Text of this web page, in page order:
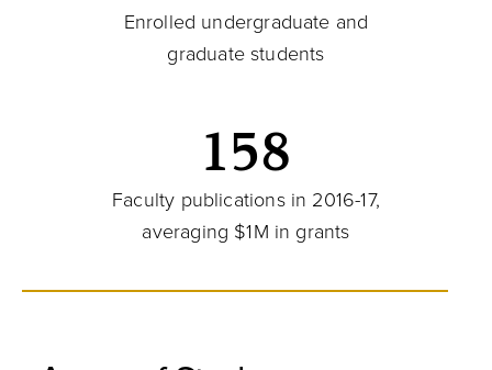
Enrolled undergraduate and
graduate students
158
Faculty publications in 2016-17,
averaging $1M in grants